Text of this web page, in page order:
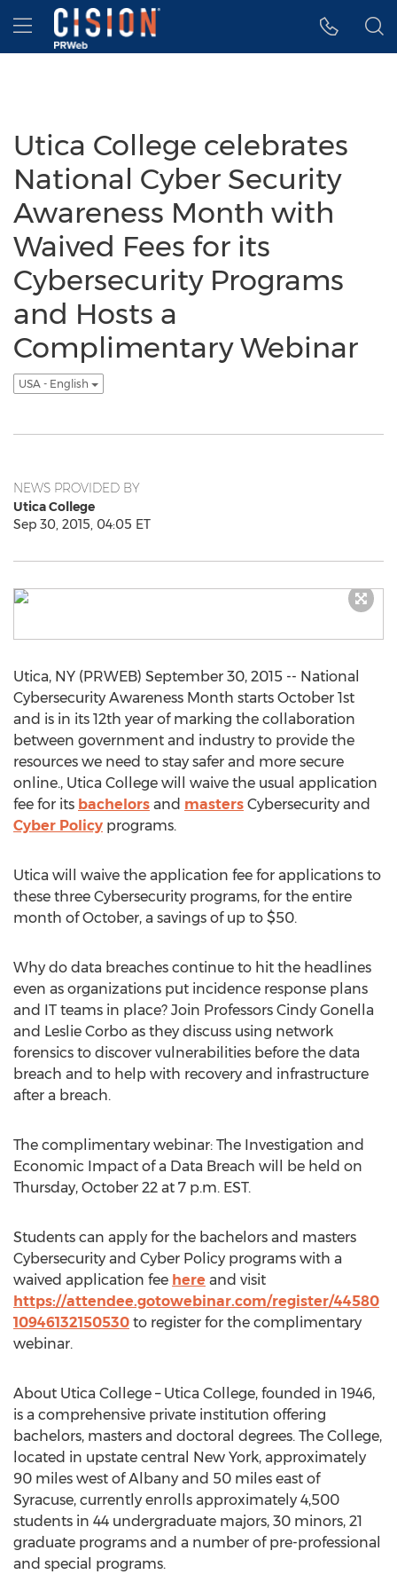
Accessibility Statement
Skip Navigation
Hamburger menu
Utica College celebrates
National Cyber Security
Awareness Month with
Waived Fees for its
Cybersecurity Programs
and Hosts a
Complimentary Webinar
USA - English
NEWS PROVIDED BY
Utica College
Sep 30, 2015, 04:05 ET
Utica, NY (PRWEB) September 30, 2015 -- National
Cybersecurity Awareness Month starts October 1st
and is in its 12th year of marking the collaboration
between government and industry to provide the
resources we need to stay safer and more secure
online., Utica College will waive the usual application
fee for its bachelors and masters Cybersecurity and
Cyber Policy programs.
Utica will waive the application fee for applications to
these three Cybersecurity programs, for the entire
month of October, a savings of up to $50.
Why do data breaches continue to hit the headlines
even as organizations put incidence response plans
and IT teams in place? Join Professors Cindy Gonella
and Leslie Corbo as they discuss using network
forensics to discover vulnerabilities before the data
breach and to help with recovery and infrastructure
after a breach.
The complimentary webinar: The Investigation and
Economic Impact of a Data Breach will be held on
Thursday, October 22 at 7 p.m. EST.
Students can apply for the bachelors and masters
Cybersecurity and Cyber Policy programs with a
waived application fee here and visit
https://attendee.gotowebinar.com/register/44580
10946132150530 to register for the complimentary
webinar.
About Utica College – Utica College, founded in 1946,
is a comprehensive private institution offering
bachelors, masters and doctoral degrees. The College,
located in upstate central New York, approximately
90 miles west of Albany and 50 miles east of
Syracuse, currently enrolls approximately 4,500
students in 44 undergraduate majors, 30 minors, 21
graduate programs and a number of pre-professional
and special programs.